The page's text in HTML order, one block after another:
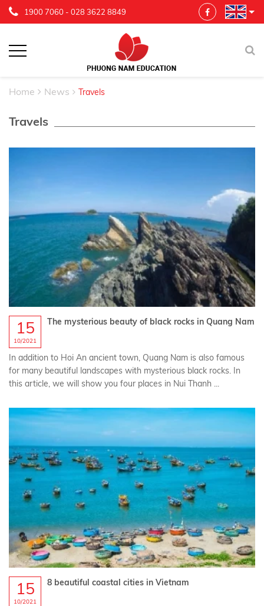
1900 7060 - 028 3622 8849
Home News Travels
Travels
15
10/2021
The mysterious beauty of black rocks in Quang Nam
In addition to Hoi An ancient town, Quang Nam is also famous
for many beautiful landscapes with mysterious black rocks. In
this article, we will show you four places in Nui Thanh ...
15
10/2021
8 beautiful coastal cities in Vietnam